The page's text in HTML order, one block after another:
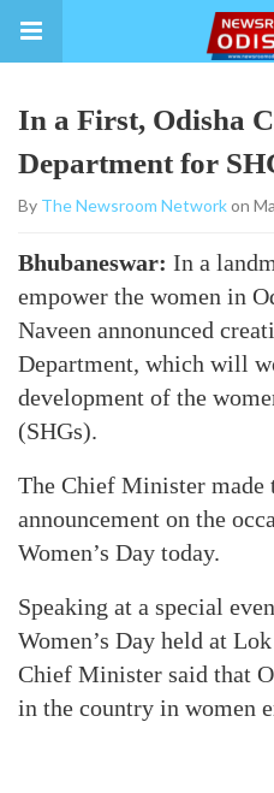
In a First, Odisha
Department for
By The Newsroom Networkon
Bhubaneswar: In a
empower the women in
Naveen annonunced
Department, which will
development of the
(SHGs).
The Chief Minister made
announcement on the
Women’s Day today.
Speaking at a special
Women’s Day held at
Chief Minister said that
in the country in women